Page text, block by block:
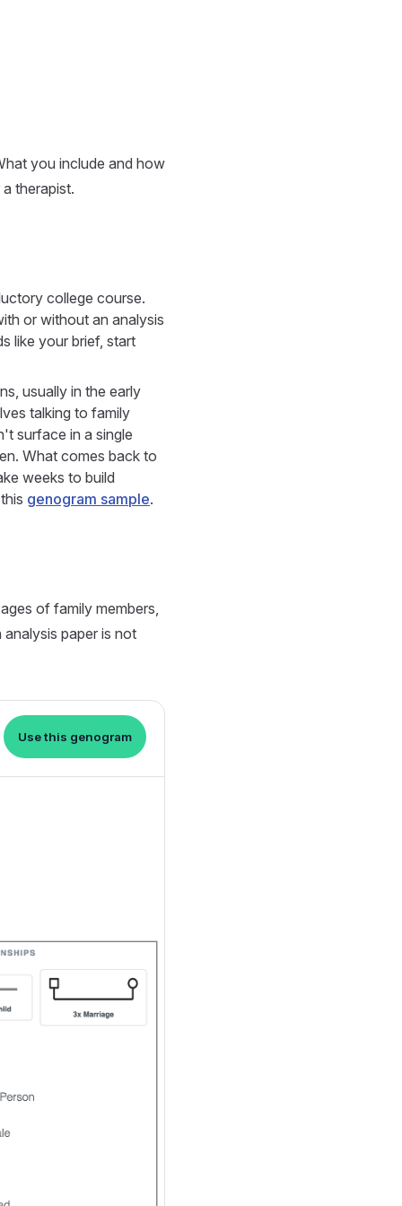
you include and how
therapist.
college course.
or without an analysis
like your brief, start
usually in the early
talking to family
surface in a single
What comes back to
weeks to build
genogram sample.
of family members,
paper is not
Use this genogram